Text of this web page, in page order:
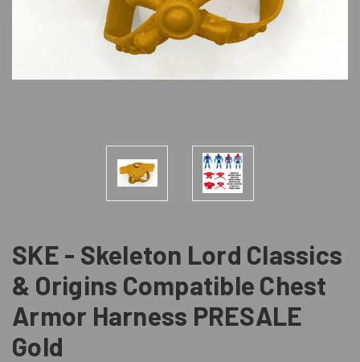
SKE - Skeleton Lord Classics
& Origins Compatible Chest
Armor Harness PRESALE
Gold